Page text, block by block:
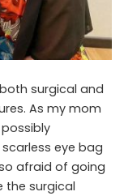
surgical and
As my mom
scarless eye bag
afraid of going
the surgical